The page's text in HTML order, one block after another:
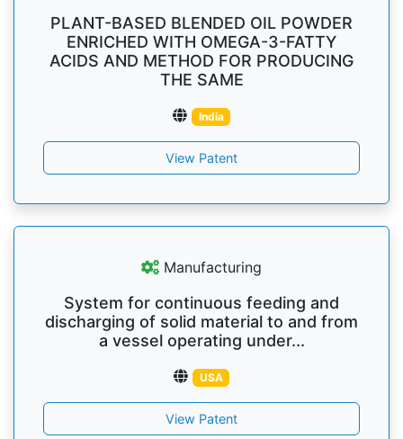
PLANT-BASED BLENDED OIL POWDER
ENRICHED WITH OMEGA-3-FATTY
ACIDS AND METHOD FOR PRODUCING
THE SAME
India
View Patent
Manufacturing
System for continuous feeding and
discharging of solid material to and from
a vessel operating under...
USA
View Patent